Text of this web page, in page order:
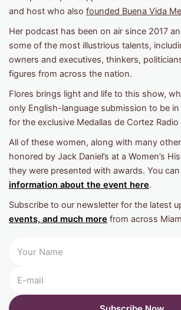
and host who also founded Buena Vida
Her podcast has been on air since 2017
some of the most illustrious talents,
owners and executives, thinkers,
figures from across the nation.
Flores brings light and life to this show,
only English-language submission to be
for the exclusive Medallas de Cortez
All of these women, along with many
honored by Jack Daniel’s at a Women’s
they were presented with awards. You can
information about the event here.
Subscribe to our newsletter for the latest
events, and much more from across